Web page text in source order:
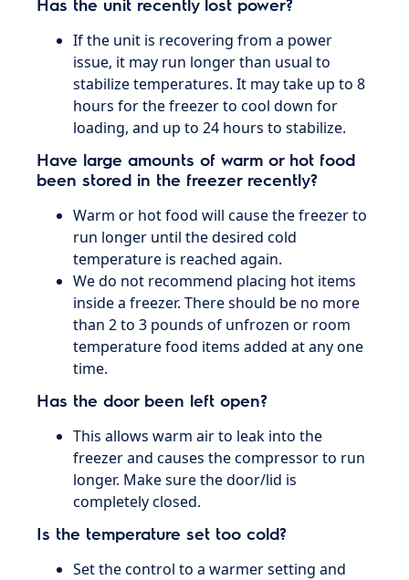
If the unit is recovering from a power
issue, it may run longer than usual to
stabilize temperatures. It may take up to 8
hours for the freezer to cool down for
loading, and up to 24 hours to stabilize.
​Have large amounts of warm or hot food
been stored in the freezer recently?
Warm or hot food will cause the freezer to
run longer until the desired cold
temperature is reached again.
We do not recommend placing hot items
inside a freezer. There should be no more
than 2 to 3 pounds of unfrozen or room
temperature food items added at any one
time.
Has the door been left open?
This allows warm air to leak into the
freezer and causes the compressor to run
longer. Make sure the door/lid is
completely closed.
Is the temperature set too cold?
Set the control to a warmer setting and